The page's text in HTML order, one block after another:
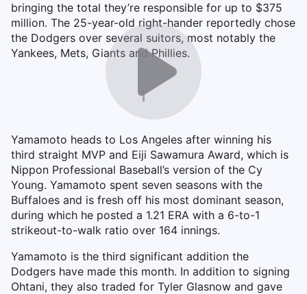
bringing the total they’re responsible for up to $375
million. The 25-year-old right-hander reportedly chose
the Dodgers over several suitors, most notably the
Yankees, Mets, Giants and Phillies.
Yamamoto heads to Los Angeles after winning his
third straight MVP and Eiji Sawamura Award, which is
Nippon Professional Baseball’s version of the Cy
Young. Yamamoto spent seven seasons with the
Buffaloes and is fresh off his most dominant season,
during which he posted a 1.21 ERA with a 6-to-1
strikeout-to-walk ratio over 164 innings.
Yamamoto is the third significant addition the
Dodgers have made this month. In addition to signing
Ohtani, they also traded for Tyler Glasnow and gave